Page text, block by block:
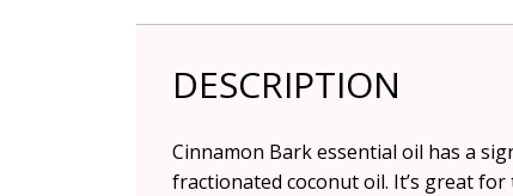
DESCRIPTION
Cinnamon Bark essential oil has a
fractionated coconut oil. It’s great